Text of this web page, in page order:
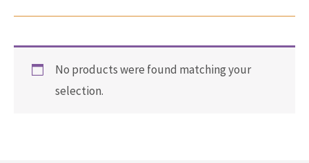
No products were found matching your
selection.